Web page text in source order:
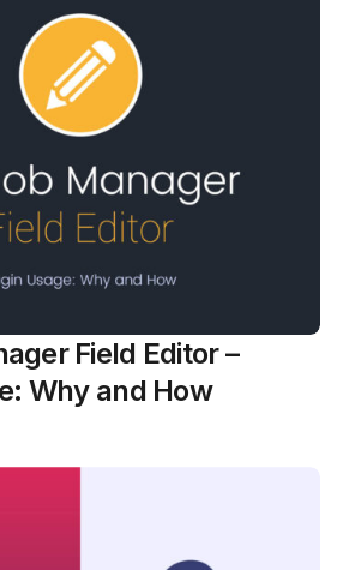
Field Editor –
Why and How